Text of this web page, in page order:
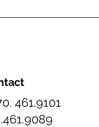
461.9101
9089